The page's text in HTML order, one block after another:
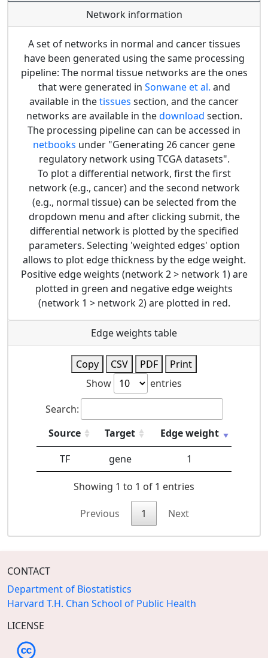
Network information
A set of networks in normal and cancer tissues
have been generated using the same processing
pipeline: The normal tissue networks are the ones
that were generated in Sonwane et al. and
available in thetissues section, and the cancer
networks are available in thedownload section.
The processing pipeline can can be accessed in
netbooks under "Generating 26 cancer gene
regulatory network using TCGA datasets".
To plot a differential network, first the first
network (e.g., cancer) and the second network
(e.g., normal tissue) can be selected from the
dropdown menu and after clicking submit, the
differential network is plotted by the specified
parameters. Selecting 'weighted edges' option
allows to plot edge thickness by the edge weight.
Positive edge weights (network 2 > network 1) are
plotted in green and negative edge weights
(network 1 > network 2) are plotted in red.
Edge weights table
Copy CSV PDF
Print
Show
entries
Search:
Source
Target
Edge weight
TF
gene 1
Showing 1 to 1 of 1 entries
Previous 1 Next
CONTACT
Department of Biostatistics
Harvard T.H. Chan School of Public Health
LICENSE